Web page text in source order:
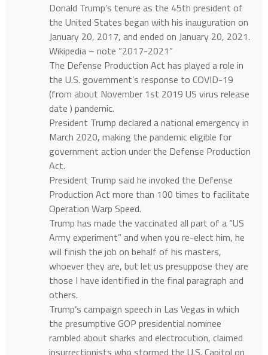
Donald Trump’s tenure as the 45th president of
the United States began with his inauguration on
January 20, 2017, and ended on January 20, 2021.
Wikipedia – note “2017-2021”
The Defense Production Act has played a role in
the U.S. government’s response to COVID-19
(from about November 1st 2019 US virus release
date ) pandemic.
President Trump declared a national emergency in
March 2020, making the pandemic eligible for
government action under the Defense Production
Act.
President Trump said he invoked the Defense
Production Act more than 100 times to facilitate
Operation Warp Speed.
Trump has made the vaccinated all part of a “US
Army experiment” and when you re-elect him, he
will finish the job on behalf of his masters,
whoever they are, but let us presuppose they are
those I have identified in the final paragraph and
others.
Trump’s campaign speech in Las Vegas in which
the presumptive GOP presidential nominee
rambled about sharks and electrocution, claimed